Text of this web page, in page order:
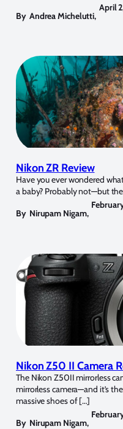
By Andrea Michelutti,
April
Nikon ZR Review
Have you ever wondered
a baby? Probably not—but
By Nirupam Nigam,
Nikon Z50 II Camera
The Nikon Z50II mirrorless
mirrorless camera—and it’s
massive shoes of […]
By Nirupam Nigam,